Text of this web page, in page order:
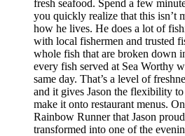
fresh seafood. Spend a few
you quickly realize that this isn’t
how he lives. He does a lot of
with local fishermen and trusted
whole fish that are broken down
every fish served at Sea Worthy
same day. That’s a level of
and it gives Jason the flexibility
make it onto restaurant menus.
Rainbow Runner that Jason
transformed into one of the